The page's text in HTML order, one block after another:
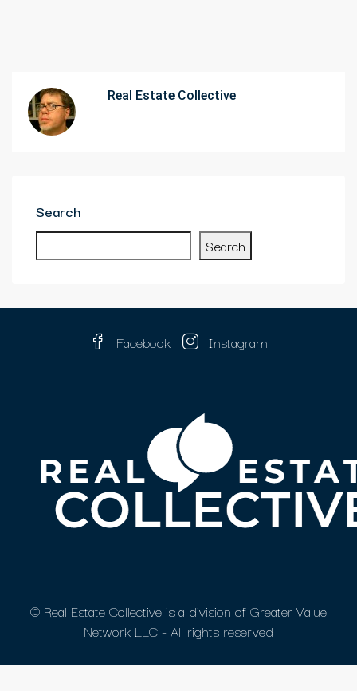
Real Estate Collective
Search
Search
Facebook Instagram
© Real Estate Collective is a division of Greater Value
Network LLC - All rights reserved